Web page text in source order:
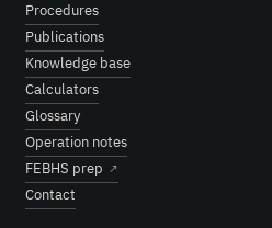
Procedures
Publications
Knowledge base
Calculators
Glossary
Operation notes
FEBHS prep ↗
Contact